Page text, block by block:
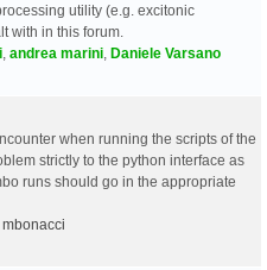
utility (e.g. excitonic
with in this forum.
andrea marini Daniele Varsano
when running the scripts of the
strictly to the python interface as
runs should go in the appropriate
mbonacci